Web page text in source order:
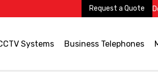
Request a Quote
Systems Business Telephones